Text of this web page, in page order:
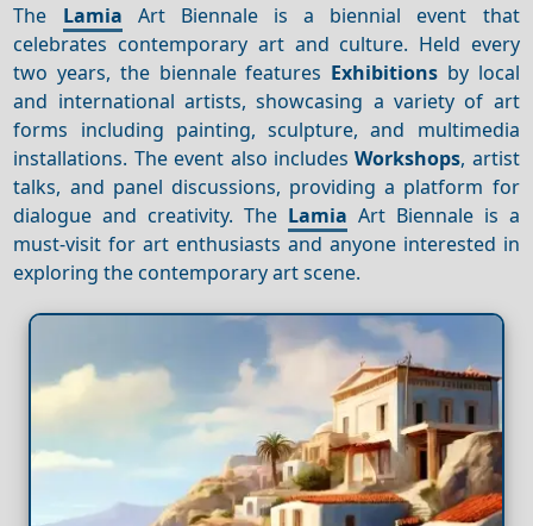
The Lamia Art Biennale is a biennial event that
celebrates contemporary art and culture. Held every
two years, the biennale features Exhibitions by local
and international artists, showcasing a variety of art
forms including painting, sculpture, and multimedia
installations. The event also includesWorkshops, artist
talks, and panel discussions, providing a platform for
dialogue and creativity. The Lamia Art Biennale is a
must-visit for art enthusiasts and anyone interested in
exploring the contemporary art scene.